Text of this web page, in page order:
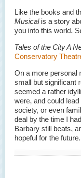
Like the books and
Musicalis a story
you into this world.
Tales of the City A
Conservatory
On a more personal
small but significant
seemed a rather
were, and could
society, or even
deal by the time I
Barbary still beats,
hopeful for the future.